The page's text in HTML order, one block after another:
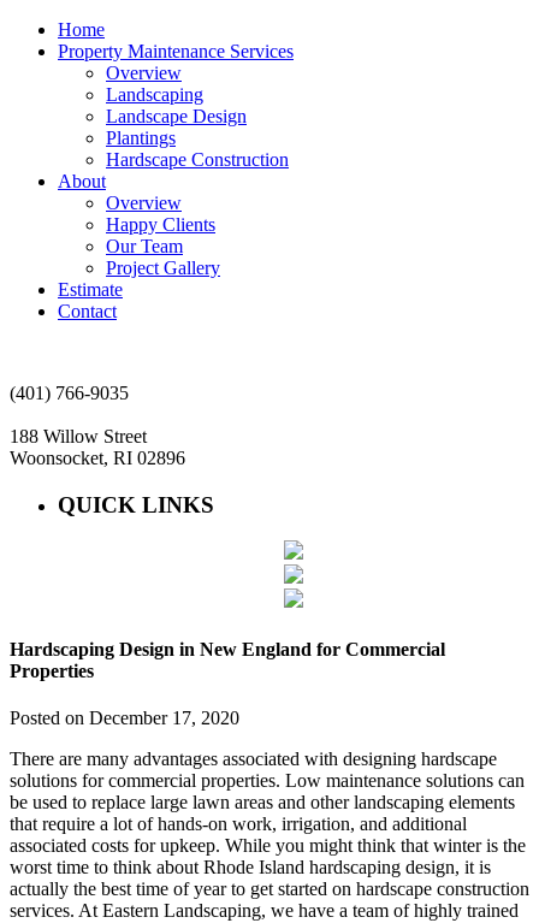
Home
Property Maintenance Services
Overview
Landscaping
Landscape Design
Plantings
Hardscape Construction
About
Overview
Happy Clients
Our Team
Project Gallery
Estimate
Contact
(401) 766-9035
188 Willow Street
Woonsocket, RI 02896
QUICK LINKS
Hardscaping Design in New England for Commercial
Properties
Posted on December 17, 2020
There are many advantages associated with designing hardscape
solutions for commercial properties. Low maintenance solutions can
be used to replace large lawn areas and other landscaping elements
that require a lot of hands-on work, irrigation, and additional
associated costs for upkeep. While you might think that winter is the
worst time to think about Rhode Island hardscaping design, it is
actually the best time of year to get started on hardscape construction
services. At Eastern Landscaping, we have a team of highly trained